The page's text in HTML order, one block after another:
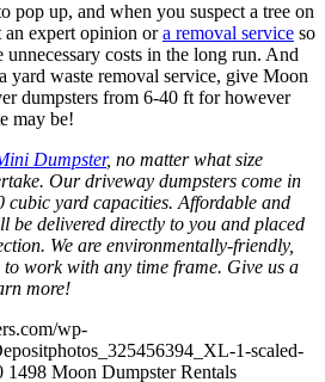
pop up, and when you suspect a tree on
an expert opinion ora removal service so
costs in the long run. And
yard waste removal service, give Moon
dumpsters from 6-40 ft for however
may be!
Dumpster, no matter what size
Our driveway dumpsters come in
cubic yard capacities. Affordable and
be delivered directly to you and placed
We are environmentally-friendly,
work with any time frame. Give us a
more!
wp-
1-scaled-
1498 Moon Dumpster Rentals